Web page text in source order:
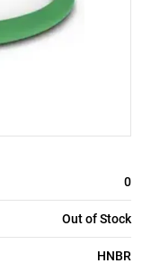
0
Out of Stock
HNBR